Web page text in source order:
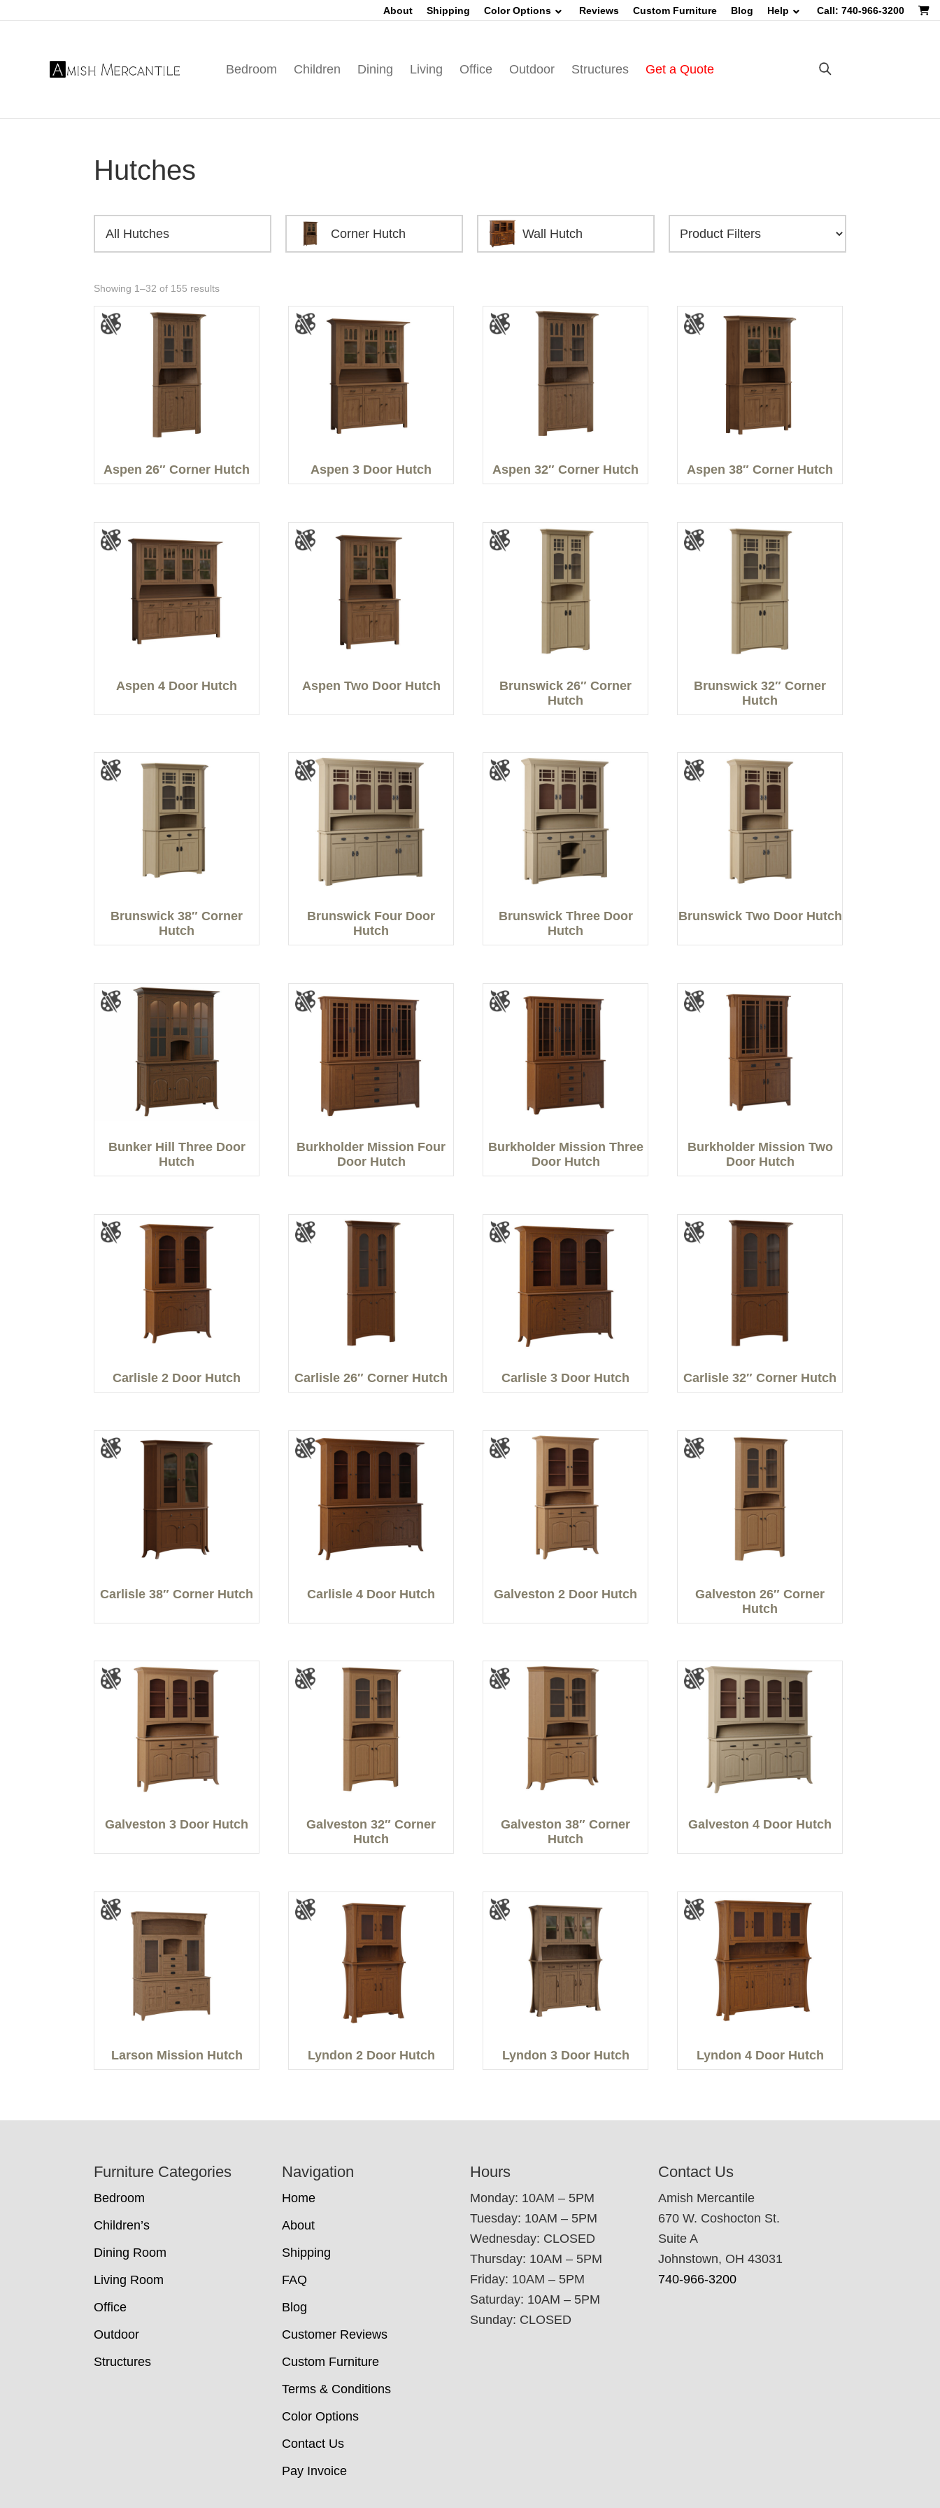
navigation
About Shipping Color Options Reviews Custom Furniture Blog Help Call: 740-966-3200
Amish
American
Furniture
Amish
Country
Bedroom Children Dining Living Office Outdoor Structures Get a Quote
Hutches
All Hutches Corner Hutch Wall Hutch
Showing 1–32 of 155 results
Aspen 26″ Corner Hutch Aspen 3 Door Hutch Aspen 32″ Corner Hutch Aspen 38″ Corner Hutch
Aspen 4 Door Hutch Aspen Two Door Hutch
Brunswick 26″ Corner
Hutch
Brunswick 32″ Corner
Hutch
Brunswick 38″ Corner
Hutch
Brunswick Four Door
Hutch
Brunswick Three Door
Hutch
Brunswick Two Door Hutch
Bunker Hill Three Door
Hutch
Burkholder Mission Four
Door Hutch
Burkholder Mission Three
Door Hutch
Burkholder Mission Two
Door Hutch
Carlisle 2 Door Hutch Carlisle 26″ Corner Hutch Carlisle 3 Door Hutch Carlisle 32″ Corner Hutch
Carlisle 38″ Corner Hutch Carlisle 4 Door Hutch Galveston 2 Door Hutch
Galveston 26″ Corner
Hutch
Galveston 3 Door Hutch
Galveston 32″ Corner
Hutch
Galveston 38″ Corner
Hutch
Galveston 4 Door Hutch
Larson Mission Hutch Lyndon 2 Door Hutch Lyndon 3 Door Hutch Lyndon 4 Door Hutch
Furniture Categories
Bedroom
Children’s
Dining Room
Living Room
Office
Outdoor
Structures
Navigation
Home
About
Shipping
FAQ
Blog
Customer Reviews
Custom Furniture
Terms & Conditions
Color Options
Contact Us
Pay Invoice
Hours
Monday: 10AM – 5PM
Tuesday: 10AM – 5PM
Wednesday: CLOSED
Thursday: 10AM – 5PM
Friday: 10AM – 5PM
Saturday: 10AM – 5PM
Sunday: CLOSED
Contact Us
Amish Mercantile
670 W. Coshocton St.
Suite A
Johnstown, OH 43031
740-966-3200